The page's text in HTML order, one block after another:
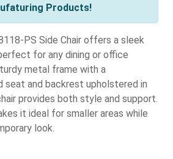
Products!
PS Side Chair offers a sleek
for any dining or office
metal frame with a
and backrest upholstered in
provides both style and support.
it ideal for smaller areas while
look.